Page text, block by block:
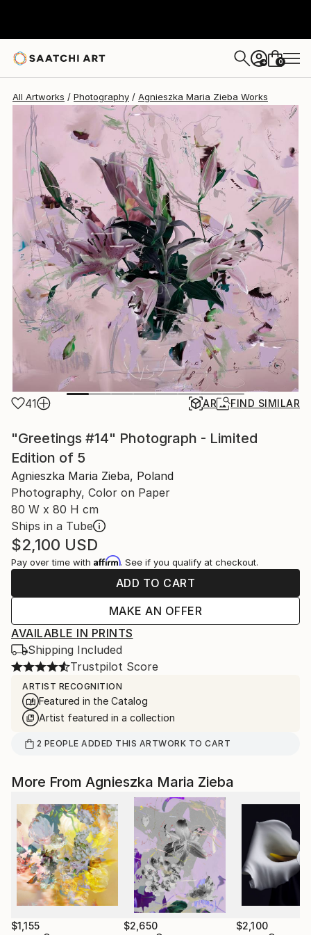
+ 0
All Artworks Photography Agnieszka Maria Zieba Works
41 AR FIND SIMILAR
"Greetings #14" Photograph - Limited
Edition of 5
Agnieszka Maria Zieba, Poland
Photography, Color on Paper
80 W x 80 H cm
Ships in a Tube
$2,100 USD
Pay over time with Affirm. See if you qualify at checkout.
ADD TO CART
MAKE AN OFFER
AVAILABLE IN PRINTS
Shipping Included
Trustpilot Score
ARTIST RECOGNITION
Featured in the Catalog
Artist featured in a collection
2 PEOPLE ADDED THIS ARTWORK TO CART
More From Agnieszka Maria Zieba
$1,155 $2,650 $2,100